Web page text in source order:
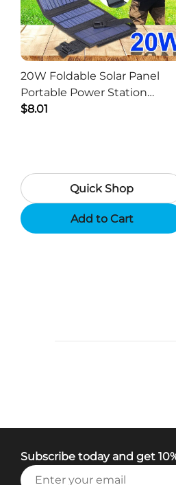
20W Foldable Solar Panel
Portable Power Station
Generator USB Charger -
$8.01
Quick Shop
Add to Cart
Subscribe today and get